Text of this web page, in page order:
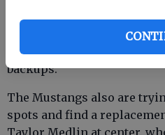
“Offensive line is a big
“Our two guards from last
up, but they’re young and
backups.”
The Mustangs also are
spots and find a